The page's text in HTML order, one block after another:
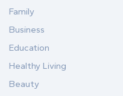
Family
Business
Education
Healthy Living
Beauty